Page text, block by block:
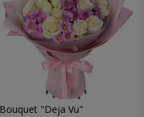
Bouquet "Deja Vu"